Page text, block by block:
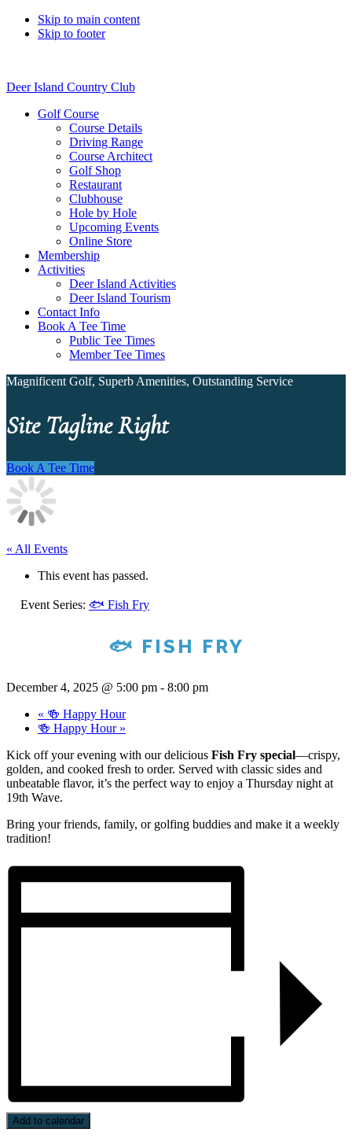
Skip to main content
Skip to footer
Deer Island Country Club
Golf Course
Course Details
Driving Range
Course Architect
Golf Shop
Restaurant
Clubhouse
Hole by Hole
Upcoming Events
Online Store
Membership
Activities
Deer Island Activities
Deer Island Tourism
Contact Info
Book A Tee Time
Public Tee Times
Member Tee Times
Magnificent Golf, Superb Amenities, Outstanding Service
Site Tagline Right
Book A Tee Time
« All Events
This event has passed.
Event Series: 🐟 Fish Fry
🐟 FISH FRY
December 4, 2025 @ 5:00 pm - 8:00 pm
« 🍻 Happy Hour
🍻 Happy Hour »
Kick off your evening with our delicious Fish Fry special—crispy,
golden, and cooked fresh to order. Served with classic sides and
unbeatable flavor, it’s the perfect way to enjoy a Thursday night at
19th Wave.
Bring your friends, family, or golfing buddies and make it a weekly
tradition!
Add to calendar